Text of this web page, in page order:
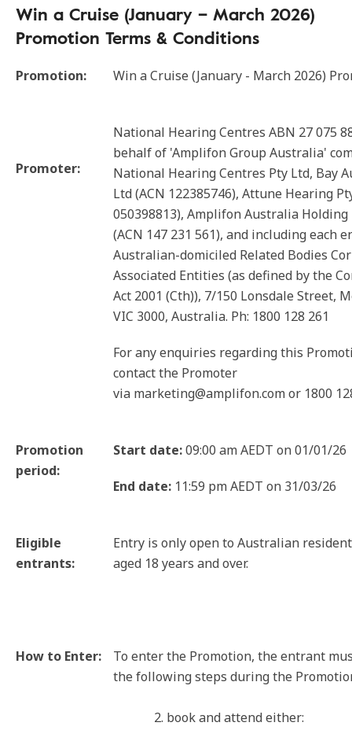
Win a Cruise (January – March 2026)
Promotion Terms & Conditions
Promotion: Win a Cruise (January - March 2026)
Promoter:
National Hearing Centres ABN 27 075
behalf of 'Amplifon Group Australia'
National Hearing Centres Pty Ltd, Bay
Ltd (ACN 122385746), Attune Hearing
050398813), Amplifon Australia Holding
(ACN 147 231 561), and including each
Australian-domiciled Related Bodies
Associated Entities (as defined by the
Act 2001 (Cth)), 7/150 Lonsdale Street,
VIC 3000, Australia. Ph: 1800 128 261
For any enquiries regarding this
contact the Promoter
via marketing@amplifon.com or 1800
Promotion
period:
Start date:09:00 am AEDT on 01/01/26
End date: 11:59 pm AEDT on 31/03/26
Eligible
entrants:
Entry is only open to Australian
aged 18 years and over.
How to Enter:
To enter the Promotion, the entrant
the following steps during the
2. book and attend either: